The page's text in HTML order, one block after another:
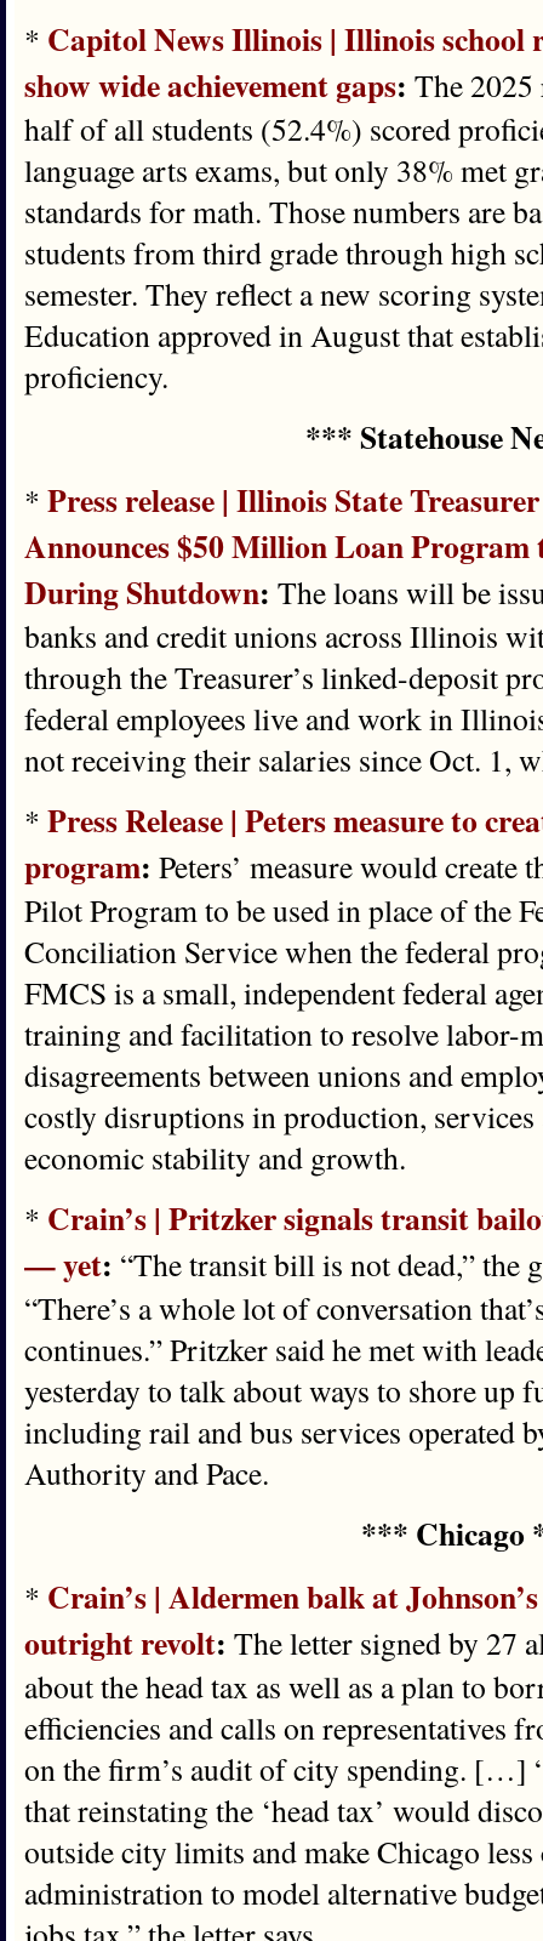
* Capitol News Illinois | Illinois school
show wide achievement gaps: The 2025
half of all students (52.4%) scored
language arts exams, but only 38% met
standards for math. Those numbers are
students from third grade through high
semester. They reflect a new scoring
Education approved in August that
proficiency.
*** Statehouse
* Press release | Illinois State
Announces $50 Million Loan Program
During Shutdown: The loans will be
banks and credit unions across Illinois
through the Treasurer’s linked-deposit
federal employees live and work in
not receiving their salaries since Oct. 1,
* Press Release | Peters measure to
program: Peters’ measure would
Pilot Program to be used in place of the
Conciliation Service when the federal
FMCS is a small, independent federal
training and facilitation to resolve labor-
disagreements between unions and
costly disruptions in production,
economic stability and growth.
* Crain’s | Pritzker signals transit
— yet: “The transit bill is not dead,” the
“There’s a whole lot of conversation
continues.” Pritzker said he met with
yesterday to talk about ways to shore up
including rail and bus services operated
Authority and Pace.
*** Chicago
* Crain’s | Aldermen balk at
outright revolt: The letter signed by 27
about the head tax as well as a plan to
efficiencies and calls on representatives
on the firm’s audit of city spending. […]
that reinstating the ‘head tax’ would
outside city limits and make Chicago
administration to model alternative